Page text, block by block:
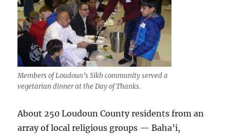
Members of Loudoun’s Sikh community served a
vegetarian dinner at the Day of Thanks.
About 250 Loudoun County residents from an
array of local religious groups — Baha’i,